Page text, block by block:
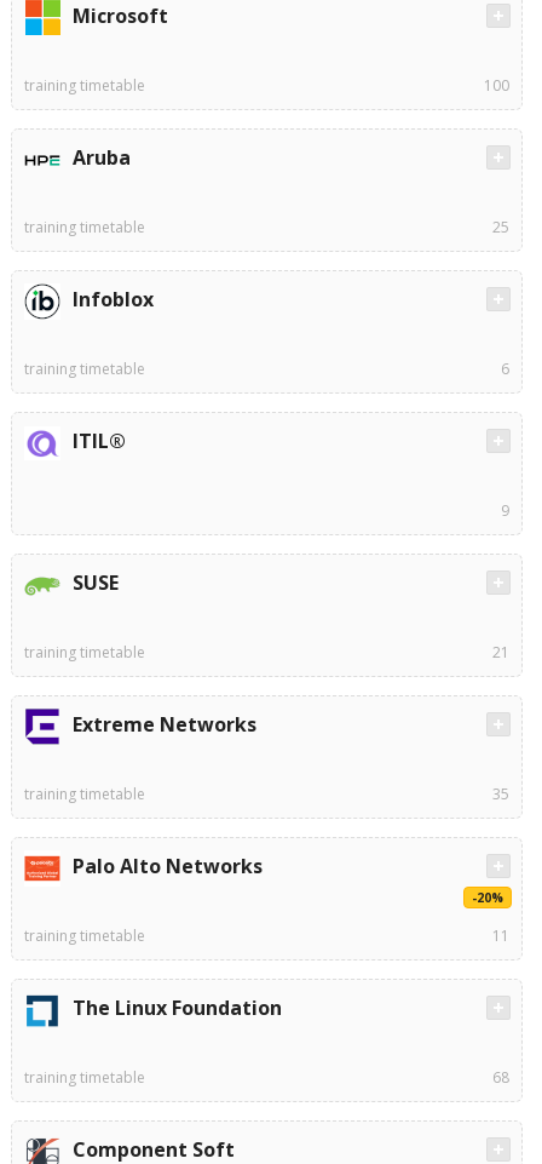
Microsoft
training timetable 100
Aruba
training timetable 25
Infoblox
training timetable 6
ITIL®
9
SUSE
training timetable 21
Extreme Networks
training timetable 35
Palo Alto Networks
-20%
training timetable 11
The Linux Foundation
training timetable 68
Component Soft